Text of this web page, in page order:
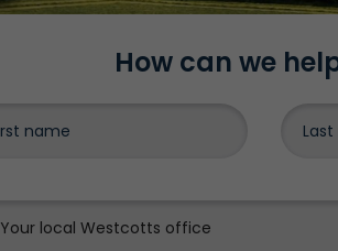
How can we
Your local Westcotts office